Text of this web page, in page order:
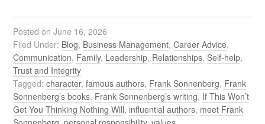
Posted onJune 16, 2026
Filed Under: Blog, Business Management,Career Advice,
Communication, Family, Leadership, Relationships,Self-help,
Trust and Integrity
Tagged:character,famous authors, Frank Sonnenberg, Frank
Sonnenberg’s books, Frank Sonnenberg’s writing, If This Won’t
Get You Thinking Nothing Will,influential authors, meet Frank